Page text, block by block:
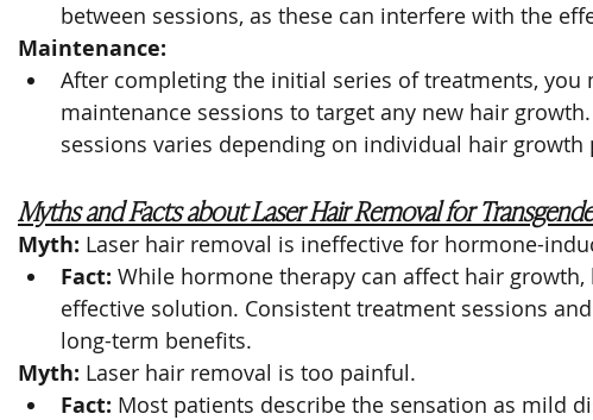
between sessions, as these can interfere with the
Maintenance:
After completing the initial series of treatments, you
maintenance sessions to target any new hair
sessions varies depending on individual hair growth
Myths and Facts about Laser Hair Removal for
Myth: Laser hair removal is ineffective for hormone-
Fact: While hormone therapy can affect hair
effective solution. Consistent treatment sessions
long-term benefits.
Myth: Laser hair removal is too painful.
Fact: Most patients describe the sensation as mild